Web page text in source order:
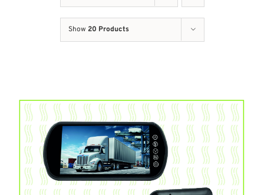
Show 20 Products